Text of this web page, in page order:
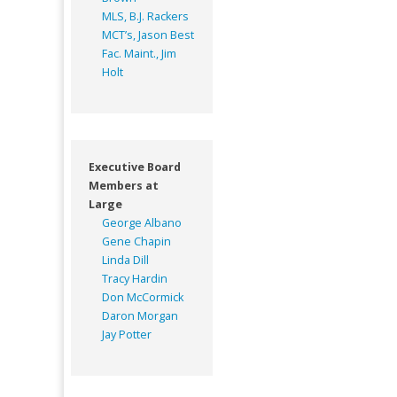
MLS, B.J. Rackers
MCT’s, Jason Best
Fac. Maint., Jim
Holt
Executive Board
Members at
Large
George Albano
Gene Chapin
Linda Dill
Tracy Hardin
Don McCormick
Daron Morgan
Jay Potter